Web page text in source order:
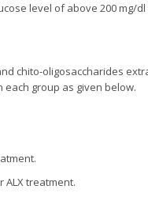
level of above 200 mg/
chito-oligosaccharides
group as given below.
ALX treatment.